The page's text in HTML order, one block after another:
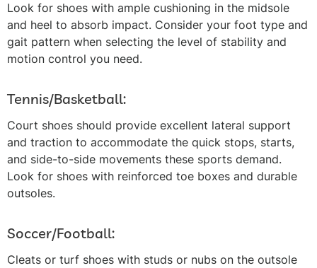
Look for shoes with ample cushioning in the midsole
and heel to absorb impact. Consider your foot type and
gait pattern when selecting the level of stability and
motion control you need.
Tennis/Basketball:
Court shoes should provide excellent lateral support
and traction to accommodate the quick stops, starts,
and side-to-side movements these sports demand.
Look for shoes with reinforced toe boxes and durable
outsoles.
Soccer/Football:
Cleats or turf shoes with studs or nubs on the outsole